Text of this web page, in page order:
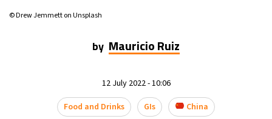
21°C
Madrid- 6:31 AM 23°C
© Drew Jemmett on Unsplash
by Mauricio Ruiz
12 July 2022 - 10:06
Food and Drinks
GIs China